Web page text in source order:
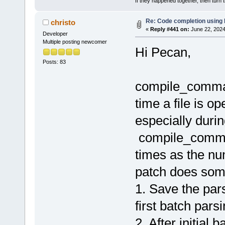
christo
Developer
Multiple posting newcomer
Posts: 83
Re: Code completion using
« Reply #441 on: June 22,
Hi Pecan,
time a file is
especially
times as the
patch does
1. Save the
first batch